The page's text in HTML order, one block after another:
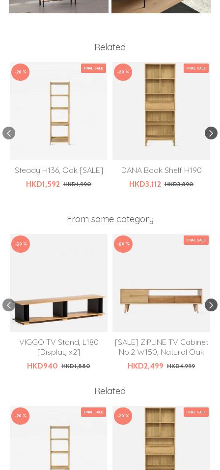
Related
FINAL SALE
-20 %
Steady H136, Oak [SALE]
HKD1,592 HKD1,990
FINAL SALE
-20 %
DANA Book Shelf H190
HKD3,112 HKD3,890
From same category
-50 %
VIGGO TV Stand, L180
[Display x2]
HKD940 HKD1,880
FINAL SALE
-50 %
[SALE] ZIPLINE TV Cabinet
No.2 W150, Natural Oak
HKD2,499 HKD4,999
Related
FINAL SALE
-20 %
FINAL SALE
-20 %